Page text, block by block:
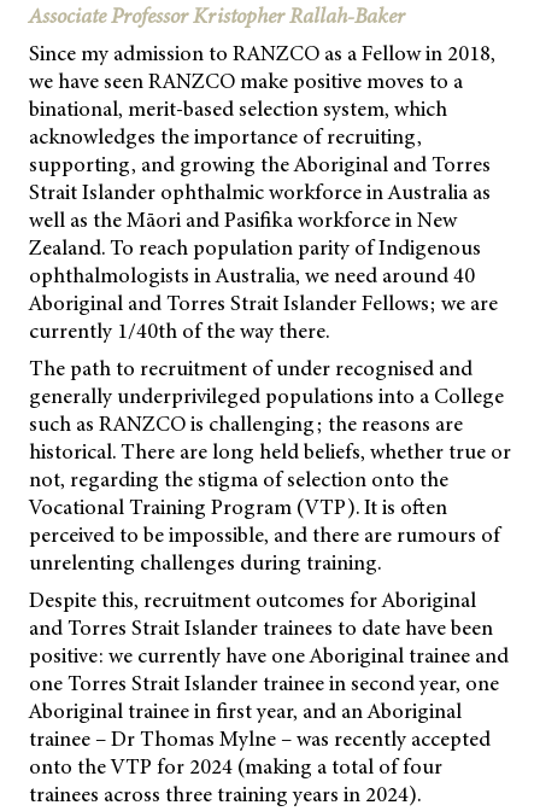
Associate Professor Kristopher Rallah-Baker
Since my admission to RANZCO as a Fellow in 2018,
we have seen RANZCO make positive moves to a
binational, merit-based selection system, which
acknowledges the importance of recruiting,
supporting, and growing the Aboriginal and Torres
Strait Islander ophthalmic workforce in Australia as
well as the Māori and Pasifika workforce in New
Zealand. To reach population parity of Indigenous
ophthalmologists in Australia, we need around 40
Aboriginal and Torres Strait Islander Fellows; we are
currently 1/40th of the way there.
The path to recruitment of under recognised and
generally underprivileged populations into a College
such as RANZCO is challenging; the reasons are
historical. There are long held beliefs, whether true or
not, regarding the stigma of selection onto the
Vocational Training Program (VTP). It is often
perceived to be impossible, and there are rumours of
unrelenting challenges during training.
Despite this, recruitment outcomes for Aboriginal
and Torres Strait Islander trainees to date have been
positive: we currently have one Aboriginal trainee and
one Torres Strait Islander trainee in second year, one
Aboriginal trainee in first year, and an Aboriginal
trainee – Dr Thomas Mylne – was recently accepted
onto the VTP for 2024 (making a total of four
trainees across three training years in 2024).